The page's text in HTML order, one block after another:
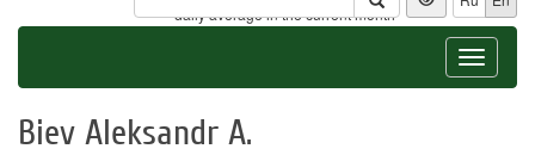
* - daily average in the current month
Toggle
Biev Aleksandr A.